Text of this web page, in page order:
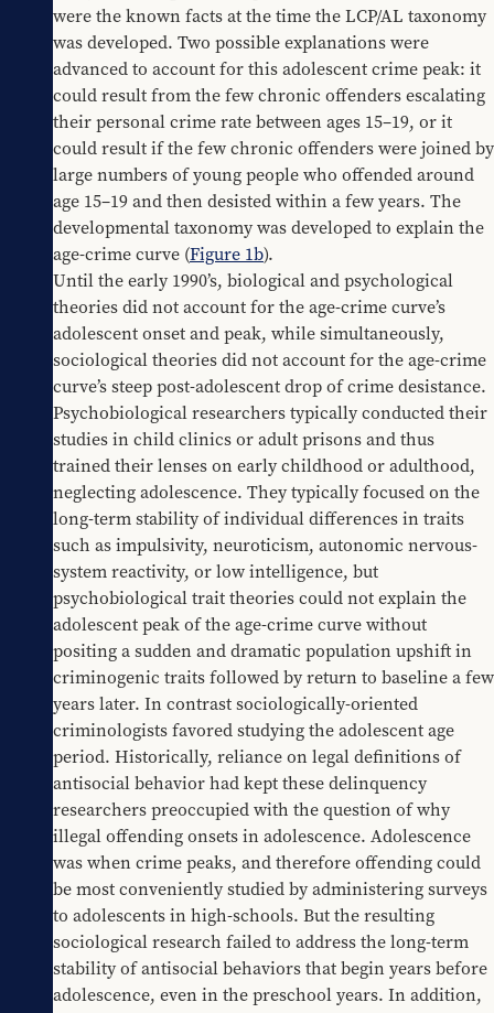
were the known facts at the time the LCP/AL taxonomy
was developed. Two possible explanations were
advanced to account for this adolescent crime peak: it
could result from the few chronic offenders escalating
their personal crime rate between ages 15–19, or it
could result if the few chronic offenders were joined by
large numbers of young people who offended around
age 15–19 and then desisted within a few years. The
developmental taxonomy was developed to explain the
age-crime curve (Figure 1b).
Until the early 1990’s, biological and psychological
theories did not account for the age-crime curve’s
adolescent onset and peak, while simultaneously,
sociological theories did not account for the age-crime
curve’s steep post-adolescent drop of crime desistance.
Psychobiological researchers typically conducted their
studies in child clinics or adult prisons and thus
trained their lenses on early childhood or adulthood,
neglecting adolescence. They typically focused on the
long-term stability of individual differences in traits
such as impulsivity, neuroticism, autonomic nervous-
system reactivity, or low intelligence, but
psychobiological trait theories could not explain the
adolescent peak of the age-crime curve without
positing a sudden and dramatic population upshift in
criminogenic traits followed by return to baseline a few
years later. In contrast sociologically-oriented
criminologists favored studying the adolescent age
period. Historically, reliance on legal definitions of
antisocial behavior had kept these delinquency
researchers preoccupied with the question of why
illegal offending onsets in adolescence. Adolescence
was when crime peaks, and therefore offending could
be most conveniently studied by administering surveys
to adolescents in high-schools. But the resulting
sociological research failed to address the long-term
stability of antisocial behaviors that begin years before
adolescence, even in the preschool years. In addition,